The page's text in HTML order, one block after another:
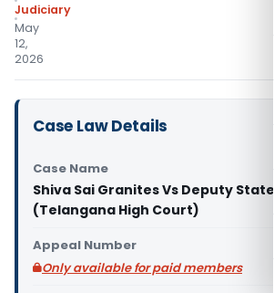
Judiciary
May
12,
2026
Case Law Details
Case Name
Shiva Sai Granites Vs Deputy
(Telangana High Court)
Appeal Number
Only available for paid members